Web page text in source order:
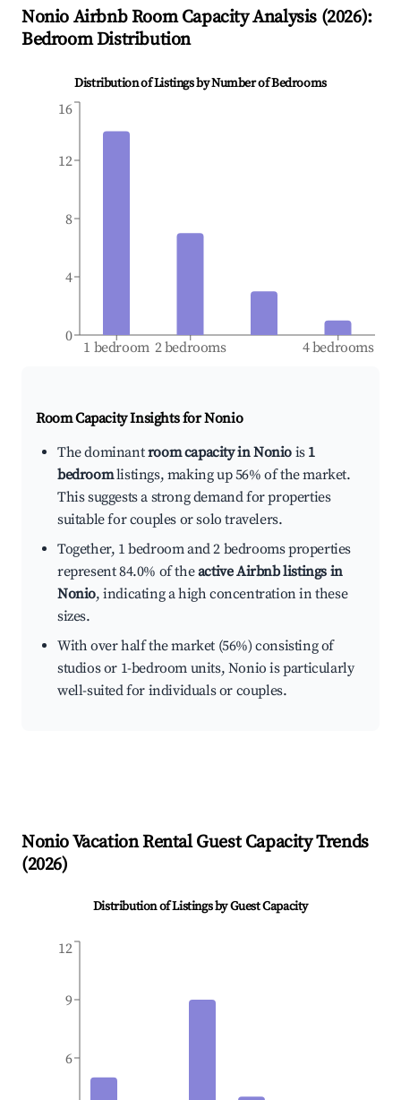
Nonio Airbnb Room Capacity Analysis (2026):
Bedroom Distribution
Distribution of Listings by Number of Bedrooms
1 bedroom 2 bedrooms 4 bedrooms
0
4
8
12
16
Room Capacity Insights forNonio
The dominantroom capacity in Nonio is 1
bedroomlistings, making up 56% of the market.
This suggests a strong demand for properties
suitable for couples or solo travelers.
Together, 1 bedroom and 2 bedrooms properties
represent 84.0% of theactive Airbnb listings in
Nonio, indicating a high concentration in these
sizes.
With over half the market (56%) consisting of
studios or 1-bedroom units, Nonio is particularly
well-suited for individuals or couples.
NonioVacation Rental Guest Capacity Trends
(2026)
Distribution of Listings by Guest Capacity
6
9
12